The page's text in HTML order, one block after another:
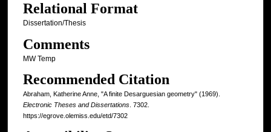
Relational Format
Dissertation/Thesis
Comments
MW Temp
Recommended Citation
Abraham, Katherine Anne, "A finite Desarguesian geometry" (1969).
Electronic Theses and Dissertations. 7302.
https://egrove.olemiss.edu/etd/7302